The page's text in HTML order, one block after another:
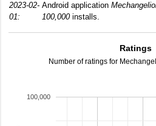
2023-02-
01:
Android application
100,000installs.
Ratings
Number of ratings for
100,000